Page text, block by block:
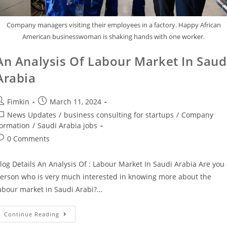
Company managers visiting their employees in a factory. Happy African
American businesswoman is shaking hands with one worker.
Analysis Of Labour Market In
Fimkin
March 11, 2024
News Updates / business consulting for startups / Company
/ Saudi Arabia jobs
0 Comments
Details An Analysis Of : Labour Market In Saudi Arabia Are you
who is very much interested in knowing more about the
market in Saudi Arabi?…
Continue Reading